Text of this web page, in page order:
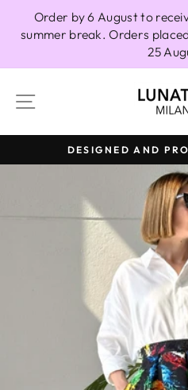
content
Order by 6 August to
summer break. Orders
25
SITE NAVIGATION
DESIGNED AND